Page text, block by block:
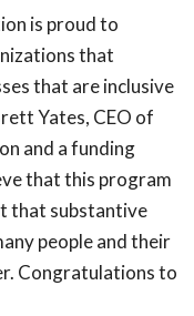
is proud to
that
that are inclusive
Yates, CEO of
and a funding
that this program
that substantive
people and their
Congratulations to